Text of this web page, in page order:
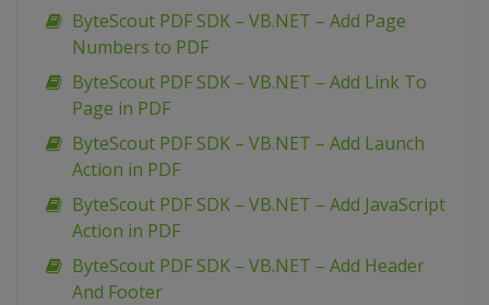
ByteScout PDF SDK – VB.NET – Add Page
Numbers to PDF
ByteScout PDF SDK – VB.NET – Add Link To
Page in PDF
ByteScout PDF SDK – VB.NET – Add Launch
Action in PDF
ByteScout PDF SDK – VB.NET – Add JavaScript
Action in PDF
ByteScout PDF SDK – VB.NET – Add Header
And Footer